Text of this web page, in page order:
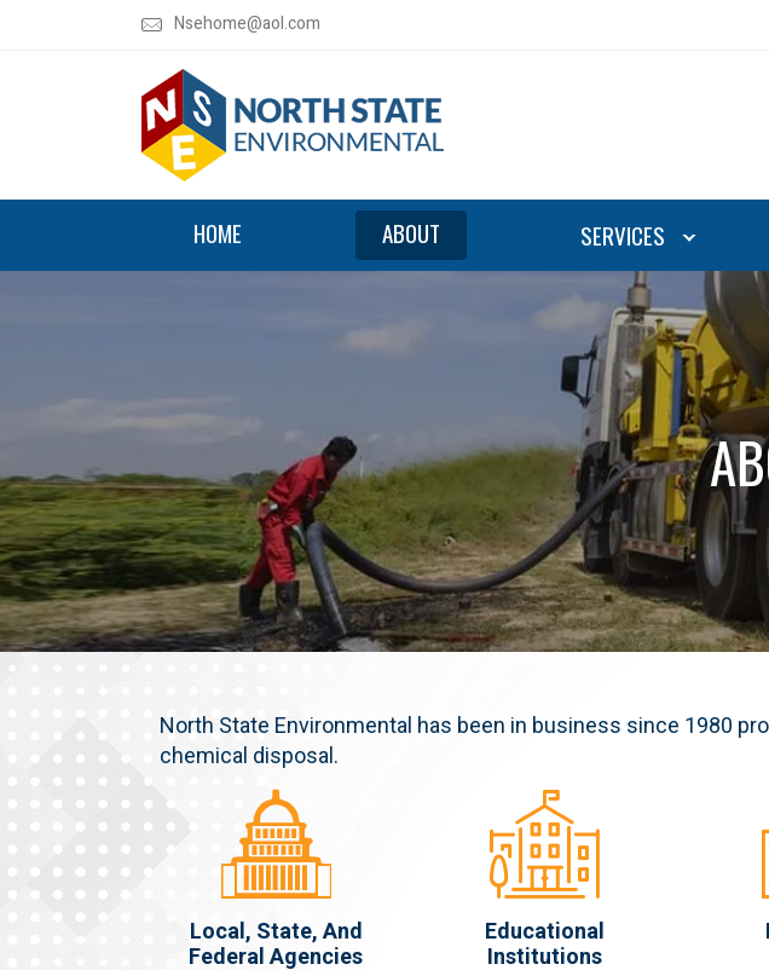
Nsehome@aol.com
HOME ABOUT SERVICES
North State Environmental has been in business since 1980
chemical disposal.
Local, State, And
Federal Agencies
Educational
Institutions